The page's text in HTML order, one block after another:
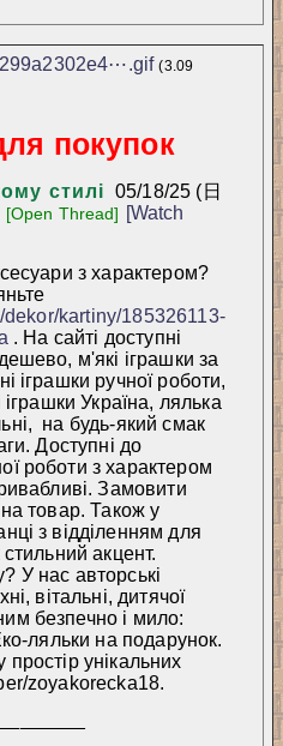
(3.09
покупок
стилі 05/18/25 (日
[Open Thread] [Watch
з характером?
kartiny/185326113-
. На сайті доступні
м'які іграшки за
іграшки ручної роботи,
Україна, лялька
на будь-який смак
Доступні до
роботи з характером
Замовити
на товар. Також у
з відділенням для
акцент.
У нас авторські
вітальні, дитячої
безпечно і мило:
ляльки на подарунок.
унікальних
zoyakorecka18.